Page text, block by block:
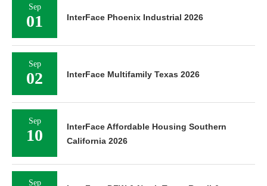
Sep
01 InterFace Phoenix Industrial 2026
Sep
02 InterFace Multifamily Texas 2026
Sep
10
InterFace Affordable Housing Southern
California 2026
Sep